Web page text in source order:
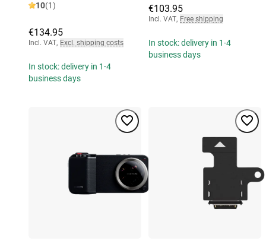
10(1)
€134.95
Incl. VAT, Excl. shipping costs
In stock: delivery in 1-4
business days
€103.95
Incl. VAT, Free shipping
In stock: delivery in 1-4
business days